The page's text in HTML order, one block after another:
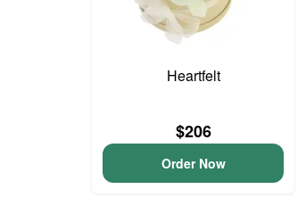
Heartfelt
$206
Order Now